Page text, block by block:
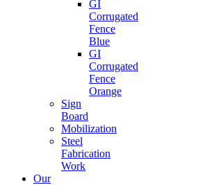
GI
Corrugated
Fence
Blue
GI
Corrugated
Fence
Orange
Sign
Board
Mobilization
Steel
Fabrication
Work
Our